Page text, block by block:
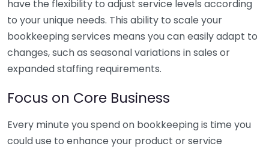
have the flexibility to adjust service levels according
to your unique needs. This ability to scale your
bookkeeping services means you can easily adapt to
changes, such as seasonal variations in sales or
expanded staffing requirements.
Focus on Core Business
Every minute you spend on bookkeeping is time you
could use to enhance your product or service